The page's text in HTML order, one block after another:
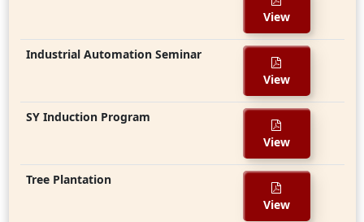
View
Industrial Automation Seminar
View
SY Induction Program
View
Tree Plantation
View